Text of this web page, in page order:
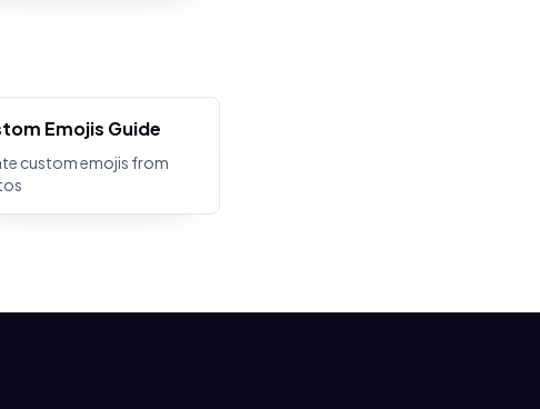
Emojis Guide
custom emojis from